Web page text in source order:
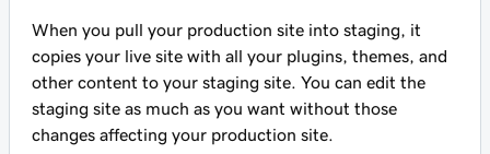
When you pull your production site into staging, it
copies your live site with all your plugins, themes, and
other content to your staging site. You can edit the
staging site as much as you want without those
changes affecting your production site.